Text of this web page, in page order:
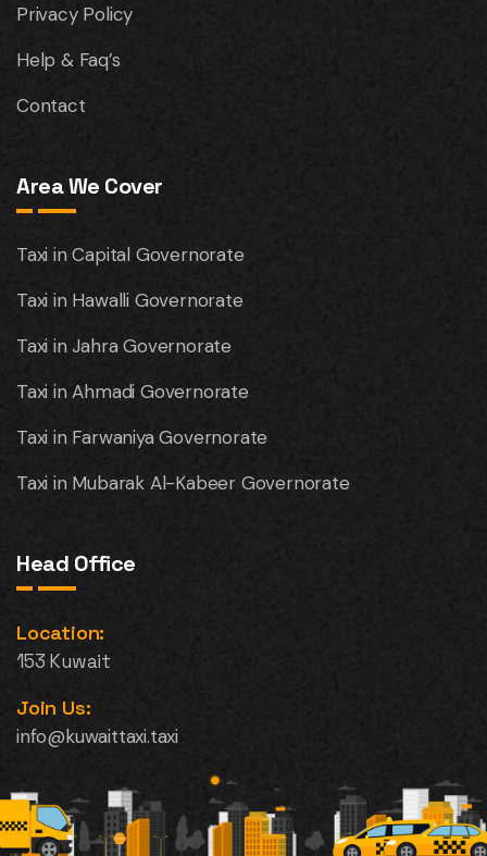
Privacy Policy
Help & Faq’s
Contact
Area We Cover
Taxi in Capital Governorate
Taxi in Hawalli Governorate
Taxi in Jahra Governorate
Taxi in Ahmadi Governorate
Taxi in Farwaniya Governorate
Taxi in Mubarak Al-Kabeer Governorate
Head Office
Location:
153 Kuwait
Join Us:
info@kuwaittaxi.taxi